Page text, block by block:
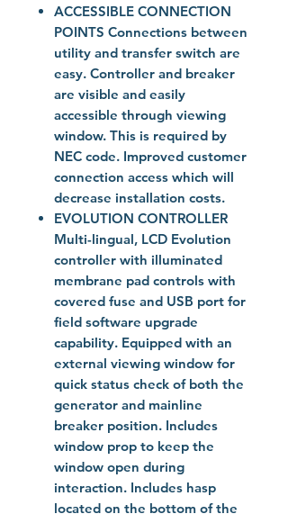
ACCESSIBLE CONNECTION
POINTS Connections between
utility and transfer switch are
easy. Controller and breaker
are visible and easily
accessible through viewing
window. This is required by
NEC code. Improved customer
connection access which will
decrease installation costs.
EVOLUTION CONTROLLER
Multi-lingual, LCD Evolution
controller with illuminated
membrane pad controls with
covered fuse and USB port for
field software upgrade
capability. Equipped with an
external viewing window for
quick status check of both the
generator and mainline
breaker position. Includes
window prop to keep the
window open during
interaction. Includes hasp
located on the bottom of the